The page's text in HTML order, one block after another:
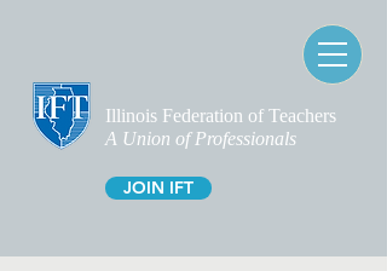
Illinois Federation of Teachers
A Union of Professionals
JOIN IFT